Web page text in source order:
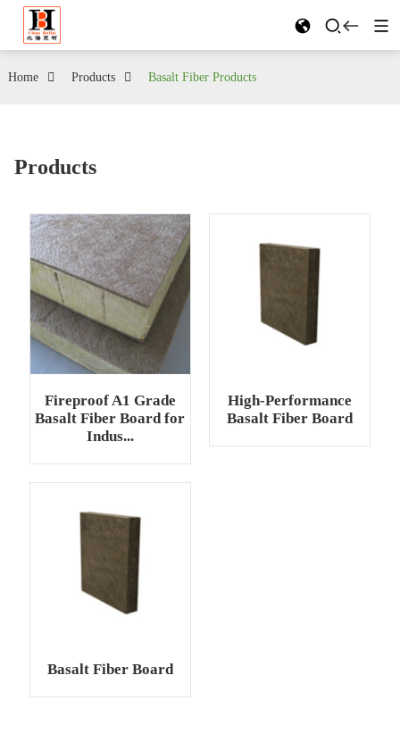
Home Products Basalt Fiber Products
Products
Fireproof A1 Grade
Basalt Fiber Board for
Indus...
High-Performance
Basalt Fiber Board
Basalt Fiber Board